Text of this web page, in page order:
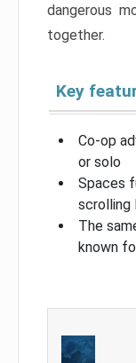
dangerous
together.
Key
Co-op
or solo
Spaces
scrolling
The
known